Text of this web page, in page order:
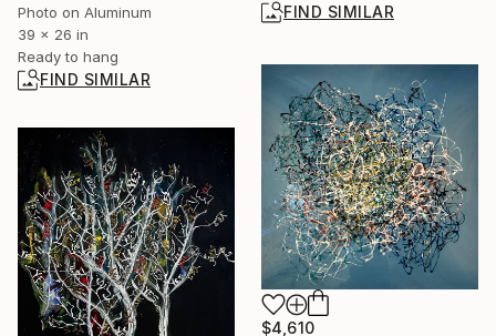
FIND SIMILAR
Photo on Aluminum
39 x 26 in
Ready to hang
FIND SIMILAR
$4,610